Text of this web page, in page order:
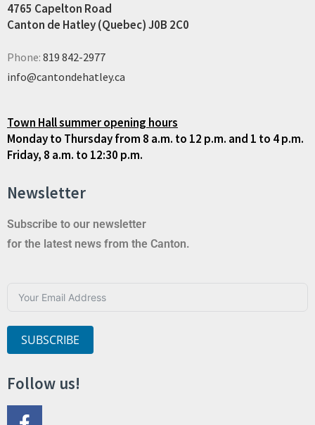
4765 Capelton Road
Canton de Hatley (Quebec) J0B 2C0
Phone: 819 842-2977
info@cantondehatley.ca
Town Hall summer opening hours
Monday to Thursday from 8 a.m. to 12 p.m. and 1 to 4 p.m.
Friday, 8 a.m. to 12:30 p.m.
Newsletter
Subscribe to our newsletter
for the latest news from the Canton.
SUBSCRIBE
Follow us!